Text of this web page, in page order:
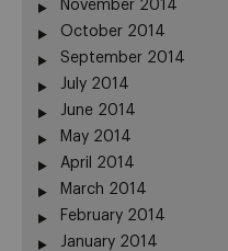
November 2014
October 2014
September 2014
July 2014
June 2014
May 2014
April 2014
March 2014
February 2014
January 2014